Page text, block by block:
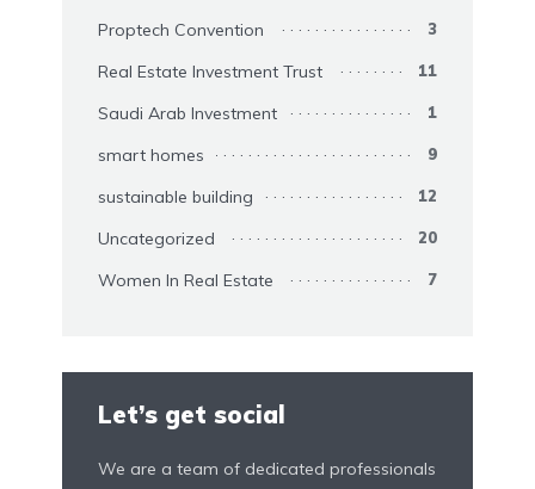
Proptech Convention 3
Real Estate Investment Trust 11
Saudi Arab Investment 1
smart homes 9
sustainable building 12
Uncategorized 20
Women In Real Estate 7
Let’s get social
We are a team of dedicated professionals